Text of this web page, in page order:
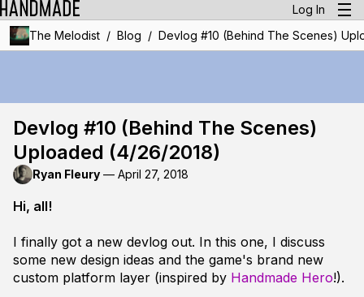
Log In
The Melodist / Blog / Devlog #10 (Behind The Scenes)
Devlog #10 (Behind The Scenes)
Uploaded (4/26/2018)
Ryan Fleury — April 27, 2018
Hi, all!
I finally got a new devlog out. In this one, I discuss
some new design ideas and the game's brand new
custom platform layer (inspired by Handmade Hero!).